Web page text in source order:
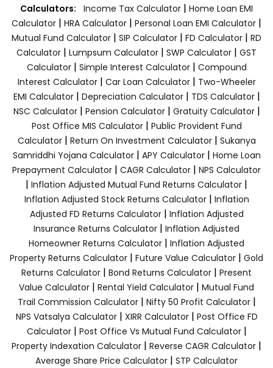
Calculators: Income Tax Calculator | Home Loan EMI
Calculator | HRA Calculator | Personal Loan EMI Calculator |
Mutual Fund Calculator | SIP Calculator | FD Calculator | RD
Calculator | Lumpsum Calculator | SWP Calculator | GST
Calculator| Simple Interest Calculator| Compound
Interest Calculator| Car Loan Calculator| Two-Wheeler
EMI Calculator| Depreciation Calculator| TDS Calculator|
NSC Calculator| Pension Calculator| Gratuity Calculator|
Post Office MIS Calculator| Public Provident Fund
Calculator| Return On Investment Calculator| Sukanya
Samriddhi Yojana Calculator| APY Calculator| Home Loan
Prepayment Calculator | CAGR Calculator | NPS Calculator
| Inflation Adjusted Mutual Fund Returns Calculator |
Inflation Adjusted Stock Returns Calculator| Inflation
Adjusted FD Returns Calculator| Inflation Adjusted
Insurance Returns Calculator | Inflation Adjusted
Homeowner Returns Calculator | Inflation Adjusted
Property Returns Calculator | Future Value Calculator | Gold
Returns Calculator | Bond Returns Calculator | Present
Value Calculator | Rental Yield Calculator | Mutual Fund
Trail Commission Calculator| Nifty 50 Profit Calculator|
NPS Vatsalya Calculator| XIRR Calculator| Post Office FD
Calculator| Post Office Vs Mutual Fund Calculator|
Property Indexation Calculator | Reverse CAGR Calculator |
Average Share Price Calculator | STP Calculator